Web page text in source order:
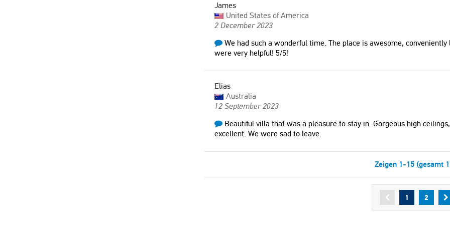
James
United States of America
2 December 2023
We had such a wonderful time. The place is awesome,
were very helpful! 5/5!
Elias
Australia
12 September 2023
Beautiful villa that was a pleasure to stay in. Gorgeous high
excellent. We were sad to leave.
Zeigen 1-15 (gesamt
1 2